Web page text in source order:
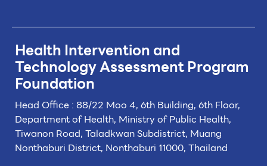
Health Intervention and
TechnologyAssessment Program
Foundation
Head Office : 88/22 Moo 4, 6th Building, 6th Floor,
Department of Health, Ministry of Public Health,
Tiwanon Road, Taladkwan Subdistrict, Muang
Nonthaburi District, Nonthaburi 11000, Thailand